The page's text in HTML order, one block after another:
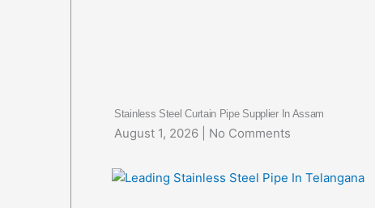
Stainless Steel Curtain Pipe Supplier In Assam
August 1, 2026 No Comments